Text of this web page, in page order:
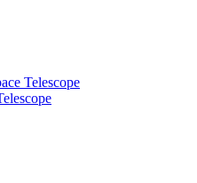
Telescope